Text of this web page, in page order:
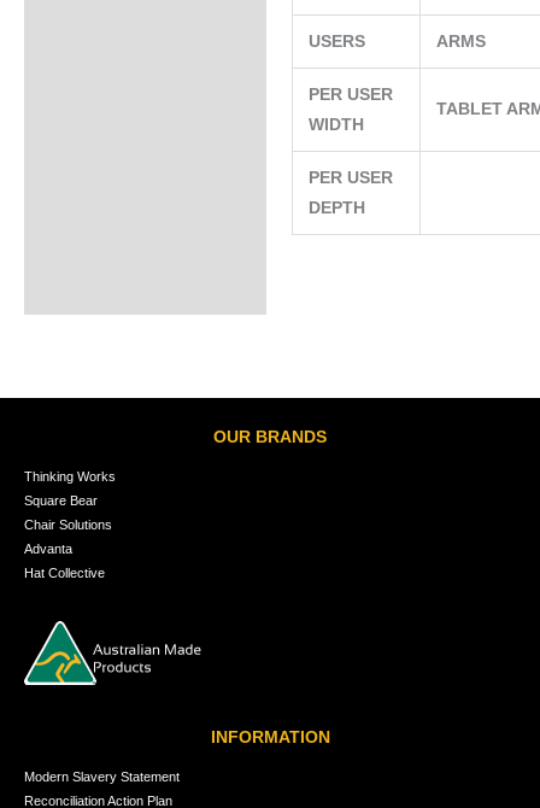
USERS ARMS
PER USER
WIDTH
TABLET
PER USER
DEPTH
OUR BRANDS
Thinking Works
Square Bear
Chair Solutions
Advanta
Hat Collective
INFORMATION
Modern Slavery Statement
Reconciliation Action Plan